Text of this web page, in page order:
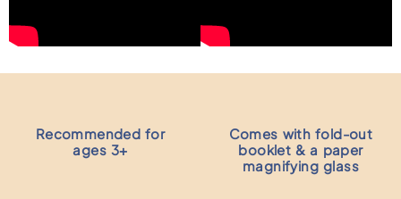
Recommended for
ages 3+
Comes with fold-out
booklet & a paper
magnifying glass